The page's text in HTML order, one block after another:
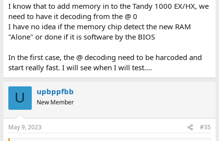
I know that to add memory in to the Tandy 1000 EX/HX, we
need to have it decoding from the @ 0
I have no idea if the memory chip detect the new RAM
"Alone" or done if it is software by the BIOS
In the first case, the @ decoding need to be harcoded and
start really fast. I will see when I will test....
U upbppfbb
New Member
May 9, 2023 #35